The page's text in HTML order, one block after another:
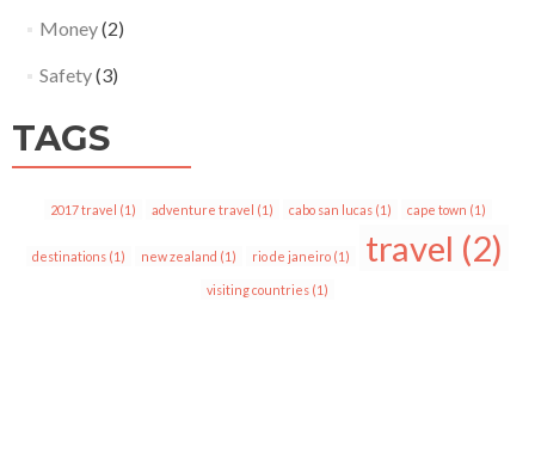
Money(2)
Safety(3)
TAGS
2017 travel (1) adventure travel (1) cabo san lucas(1) cape town (1)
destinations (1) new zealand (1) rio de janeiro (1) travel (2)
visiting countries (1)